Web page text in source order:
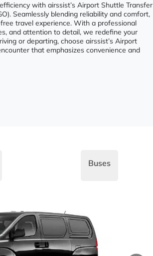
with airssist’s Airport Shuttle Transfer
Seamlessly blending reliability and comfort,
travel experience. With a professional
and attention to detail, we redefine your
or departing, choose airssist’s Airport
that emphasizes convenience and
Buses